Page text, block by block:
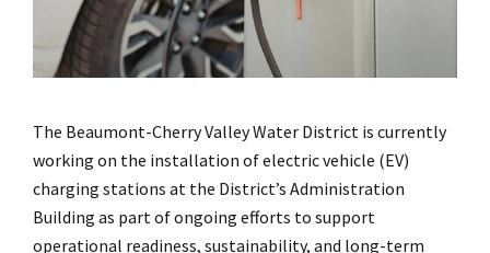
The Beaumont-Cherry Valley Water District is currently
working on the installation of electric vehicle (EV)
charging stations at the District’s Administration
Building as part of ongoing efforts to support
operational readiness, sustainability, and long-term